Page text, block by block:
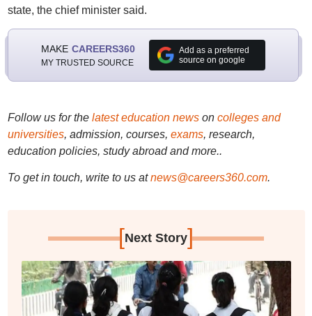
state, the chief minister said.
MAKE CAREERS360
MY TRUSTED SOURCE
Add as a preferred
source on google
Follow us for the latest education newson colleges and
universities, admission, courses, exams, research,
education policies, study abroad and more..
To get in touch, write to us at news@careers360.com.
[Next Story]